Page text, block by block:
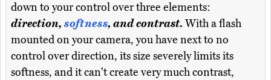
down to your control over three elements:
direction, softness, and contrast.With a flash
mounted on your camera, you have next to no
control over direction, its size severely limits its
softness, and it can't create very much contrast,